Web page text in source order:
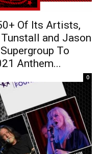
Of Its Artists,
and Jason
To
Anthem...
0